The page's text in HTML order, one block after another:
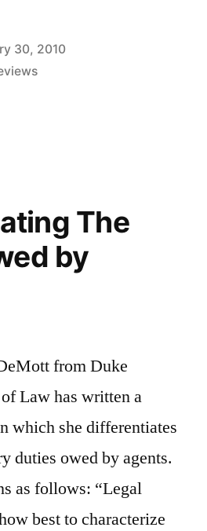
30, 2010
The
by
from Duke
Law has written a
which she differentiates
duties owed by agents.
as follows: “Legal
best to characterize